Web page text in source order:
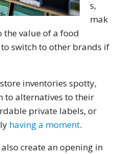
s,
mak
the value of a food
switch to other brands if
inventories spotty,
to alternatives to their
private labels, or
having a moment.
create an opening in